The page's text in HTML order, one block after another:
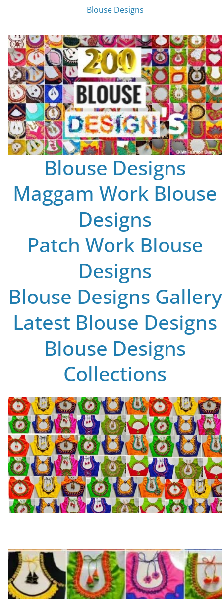
Blouse Designs
Blouse Designs
Maggam Work Blouse
Designs
Patch Work Blouse
Designs
Blouse Designs Gallery
Latest Blouse Designs
Blouse Designs
Collections